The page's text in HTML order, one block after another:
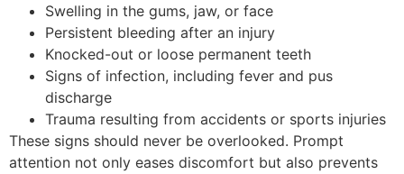
Swelling in the gums, jaw, or face
Persistent bleeding after an injury
Knocked-out or loose permanent teeth
Signs of infection, including fever and pus
discharge
Trauma resulting from accidents or sports injuries
These signs should never be overlooked. Prompt
attention not only eases discomfort but also prevents